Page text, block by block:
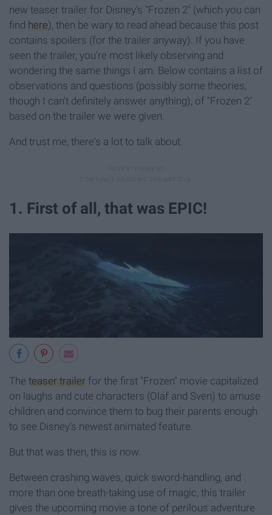
new teaser trailer for Disney's "Frozen 2" (which you can
find here), then be wary to read ahead because this post
contains spoilers (for the trailer anyway). If you have
seen the trailer, you're most likely observing and
wondering the same things I am. Below contains a list of
observations and questions (possibly some theories,
though I can't definitely answer anything), of "Frozen 2"
based on the trailer we were given.
And trust me, there's a lot to talk about.
1. First of all, that was EPIC!
The teaser trailer for the first "Frozen" movie capitalized
on laughs and cute characters (Olaf and Sven) to amuse
children and convince them to bug their parents enough
to see Disney's newest animated feature.
But that was then, this is now.
Between crashing waves, quick sword-handling, and
more than one breath-taking use of magic, this trailer
gives the upcoming movie a tone of perilous adventure